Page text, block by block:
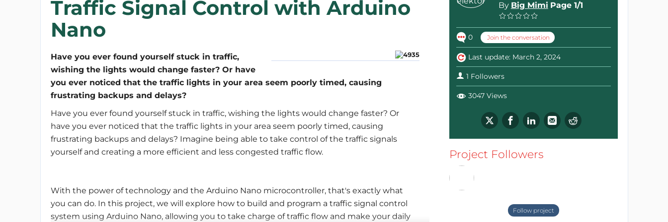
Traffic Signal Control with Arduino
Nano
Have you ever found yourself stuck in traffic,
wishing the lights would change faster? Or have
you ever noticed that the traffic lights in your area seem poorly timed, causing
frustrating backups and delays?
Have you ever found yourself stuck in traffic, wishing the lights would change faster? Or
have you ever noticed that the traffic lights in your area seem poorly timed, causing
frustrating backups and delays? Imagine being able to take control of the traffic signals
yourself and creating a more efficient and less congested traffic flow.
With the power of technology and the Arduino Nano microcontroller, that's exactly what
you can do. In this project, we will explore how to build and program a traffic signal control
system using Arduino Nano, allowing you to take charge of traffic flow and make your daily
By Big Mimi Page 1/1
0 Join the conversation
Last update: March 2, 2024
1 Followers
3047 Views
Project Followers
Follow project